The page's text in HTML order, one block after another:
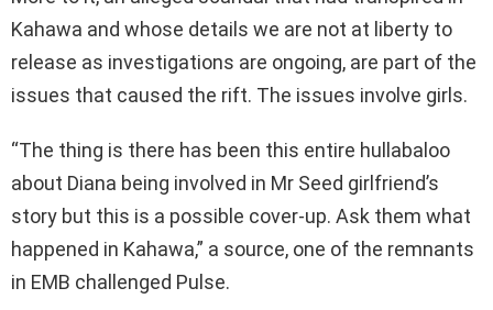
Kahawa and whose details we are not at liberty to
release as investigations are ongoing, are part of the
issues that caused the rift. The issues involve girls.
“The thing is there has been this entire hullabaloo
about Diana being involved in Mr Seed girlfriend’s
story but this is a possible cover-up. Ask them what
happened in Kahawa,” a source, one of the remnants
in EMB challenged Pulse.